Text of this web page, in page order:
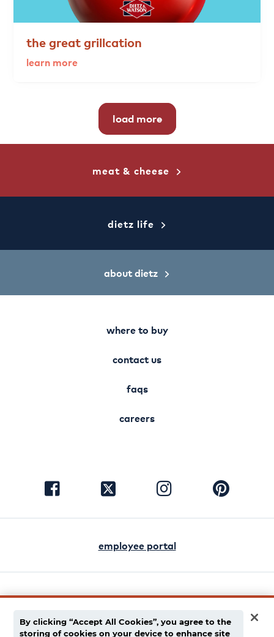
the great grillcation
learn more
load more
meat & cheese
dietz life
about dietz
where to buy
contact us
faqs
careers
visit
facebook
visit
visit
instagram
visit
pinterest
employee portal
english
español
By clicking “Accept All Cookies”, you agree to the
storing of cookies on your device to enhance site